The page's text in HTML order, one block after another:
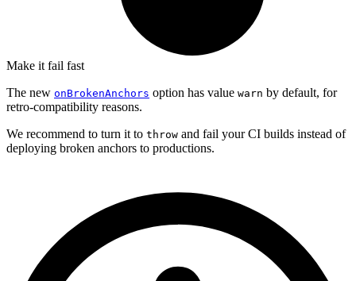
Make it fail fast
The new onBrokenAnchors option has value warn by default, for
retro-compatibility reasons.
We recommend to turn it to throw and fail your CI builds instead of
deploying broken anchors to productions.